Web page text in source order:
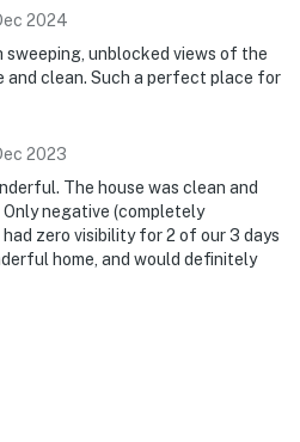
gatherings
may apply
upon check-in
and bathroom on the
5 exterior stairs to
for guests with limited
This property features 3
2024
sweeping, unblocked views of the
and clean. Such a perfect place for
2023
The house was clean and
negative (completely
zero visibility for 2 of our 3 days
home, and would definitely